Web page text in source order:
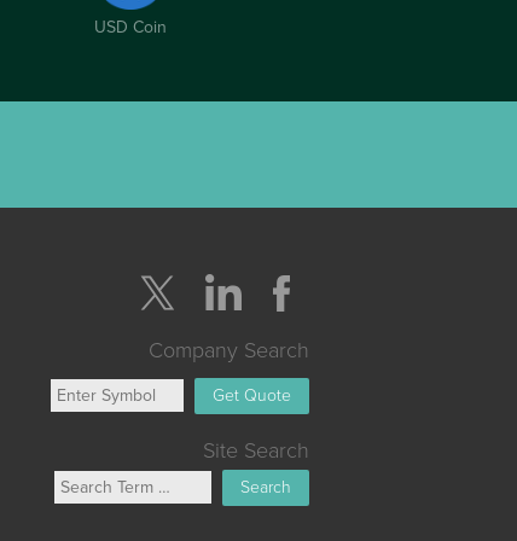
USD Coin
Company Search
Get Quote
Site Search
Search